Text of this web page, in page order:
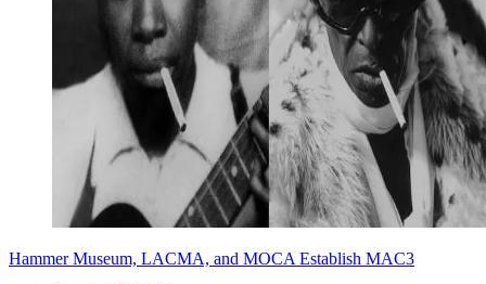
Hammer Museum, LACMA, and MOCA Establish MAC3